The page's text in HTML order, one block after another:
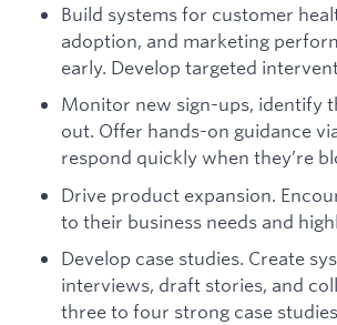
Build systems for customer
adoption, and marketing
early. Develop targeted
Monitor new sign-ups, identify
out. Offer hands-on guidance
respond quickly when they’re
Drive product expansion.
to their business needs and
Develop case studies. Create
interviews, draft stories, and
three to four strong case